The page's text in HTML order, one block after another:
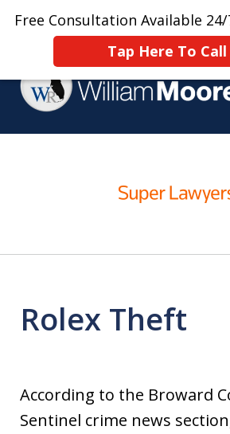
Free Consultation Available 24/
Tap Here To Call
Home Contact Us
Criminal
Rolex Theft
According to the Broward
Sentinel crime news